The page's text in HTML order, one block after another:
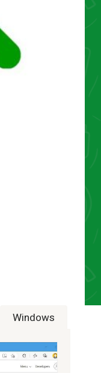
Windows